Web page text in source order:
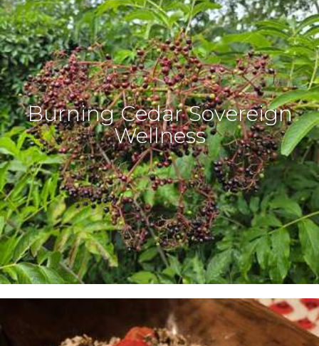
Burning Cedar Sovereign
Wellness